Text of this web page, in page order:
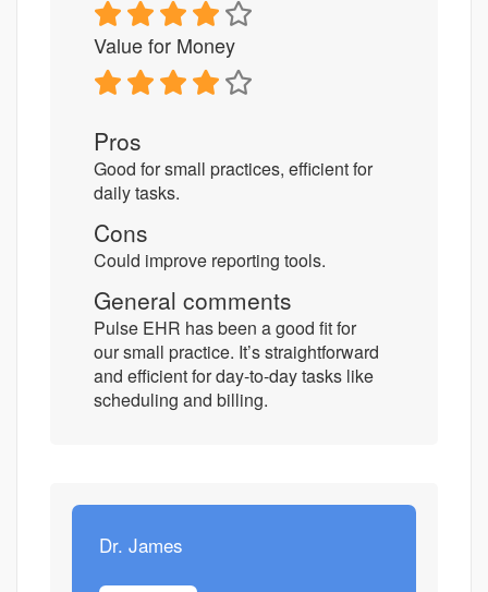
Value for Money
Pros
Good for small practices, efficient for
daily tasks.
Cons
Could improve reporting tools.
General comments
Pulse EHR has been a good fit for
our small practice. It’s straightforward
and efficient for day-to-day tasks like
scheduling and billing.
Dr. James